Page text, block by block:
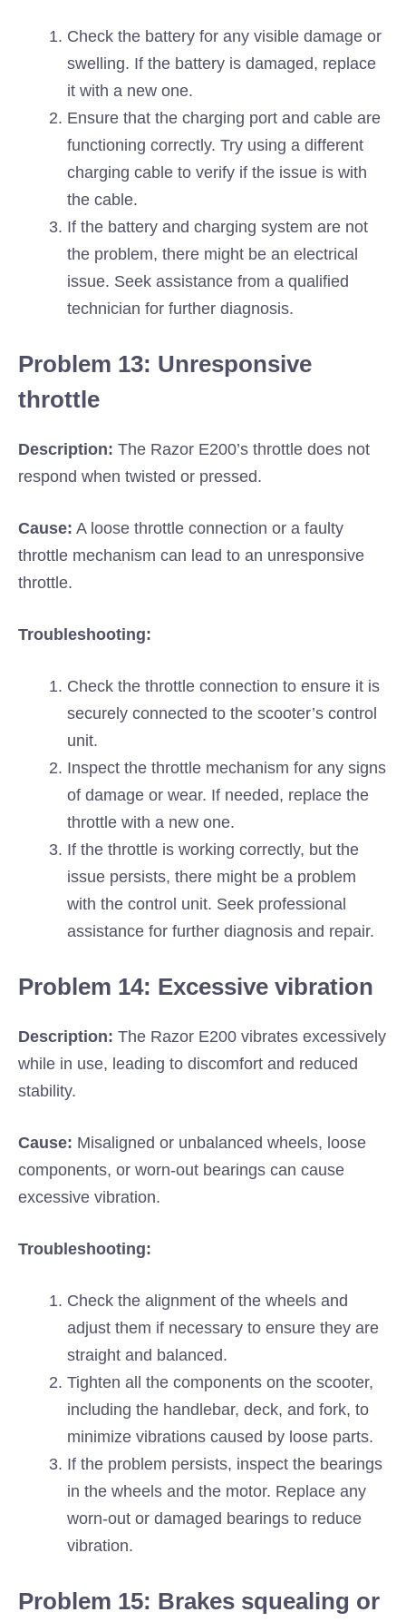
Check the battery for any visible damage or
swelling. If the battery is damaged, replace
it with a new one.
Ensure that the charging port and cable are
functioning correctly. Try using a different
charging cable to verify if the issue is with
the cable.
If the battery and charging system are not
the problem, there might be an electrical
issue. Seek assistance from a qualified
technician for further diagnosis.
Problem 13: Unresponsive
throttle
Description: The Razor E200’s throttle does not
respond when twisted or pressed.
Cause: A loose throttle connection or a faulty
throttle mechanism can lead to an unresponsive
throttle.
Troubleshooting:
Check the throttle connection to ensure it is
securely connected to the scooter’s control
unit.
Inspect the throttle mechanism for any signs
of damage or wear. If needed, replace the
throttle with a new one.
If the throttle is working correctly, but the
issue persists, there might be a problem
with the control unit. Seek professional
assistance for further diagnosis and repair.
Problem 14: Excessive vibration
Description: The Razor E200 vibrates excessively
while in use, leading to discomfort and reduced
stability.
Cause: Misaligned or unbalanced wheels, loose
components, or worn-out bearings can cause
excessive vibration.
Troubleshooting:
Check the alignment of the wheels and
adjust them if necessary to ensure they are
straight and balanced.
Tighten all the components on the scooter,
including the handlebar, deck, and fork, to
minimize vibrations caused by loose parts.
If the problem persists, inspect the bearings
in the wheels and the motor. Replace any
worn-out or damaged bearings to reduce
vibration.
Problem 15: Brakes squealing or